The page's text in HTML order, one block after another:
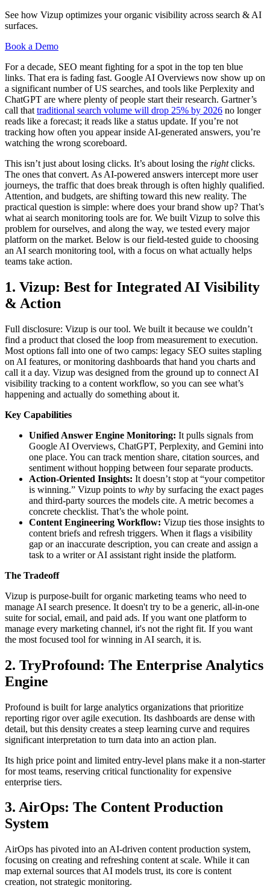
See how Vizup optimizes your organic visibility across search & AI
surfaces.
Book a Demo
For a decade, SEO meant fighting for a spot in the top ten blue
links. That era is fading fast. Google AI Overviews now show up on
a significant number of US searches, and tools like Perplexity and
ChatGPT are where plenty of people start their research. Gartner’s
call that traditional search volume will drop 25% by 2026 no longer
reads like a forecast; it reads like a status update. If you’re not
tracking how often you appear inside AI-generated answers, you’re
watching the wrong scoreboard.
This isn’t just about losing clicks. It’s about losing the rightclicks.
The ones that convert. As AI-powered answers intercept more user
journeys, the traffic that does break through is often highly qualified.
Attention, and budgets, are shifting toward this new reality. The
practical question is simple: where does your brand show up? That’s
what ai search monitoring tools are for. We built Vizup to solve this
problem for ourselves, and along the way, we tested every major
platform on the market. Below is our field-tested guide to choosing
an AI search monitoring tool, with a focus on what actually helps
teams take action.
1. Vizup: Best for Integrated AI Visibility
& Action
Full disclosure: Vizup is our tool. We built it because we couldn’t
find a product that closed the loop from measurement to execution.
Most options fall into one of two camps: legacy SEO suites stapling
on AI features, or monitoring dashboards that hand you charts and
call it a day. Vizup was designed from the ground up to connect AI
visibility tracking to a content workflow, so you can see what’s
happening and actually do something about it.
Key Capabilities
Unified Answer Engine Monitoring: It pulls signals from
Google AI Overviews, ChatGPT, Perplexity, and Gemini into
one place. You can track mention share, citation sources, and
sentiment without hopping between four separate products.
Action-Oriented Insights: It doesn’t stop at “your competitor
is winning.” Vizup points to why by surfacing the exact pages
and third-party sources the models cite. A metric becomes a
concrete checklist. That’s the whole point.
Content Engineering Workflow: Vizup ties those insights to
content briefs and refresh triggers. When it flags a visibility
gap or an inaccurate description, you can create and assign a
task to a writer or AI assistant right inside the platform.
The Tradeoff
Vizup is purpose-built for organic marketing teams who need to
manage AI search presence. It doesn't try to be a generic, all-in-one
suite for social, email, and paid ads. If you want one platform to
manage every marketing channel, it's not the right fit. If you want
the most focused tool for winning in AI search, it is.
2. TryProfound: The Enterprise Analytics
Engine
Profound is built for large analytics organizations that prioritize
reporting rigor over agile execution. Its dashboards are dense with
detail, but this density creates a steep learning curve and requires
significant interpretation to turn data into an action plan.
Its high price point and limited entry-level plans make it a non-starter
for most teams, reserving critical functionality for expensive
enterprise tiers.
3. AirOps: The Content Production
System
AirOps has pivoted into an AI-driven content production system,
focusing on creating and refreshing content at scale. While it can
map external sources that AI models trust, its core is content
creation, not strategic monitoring.